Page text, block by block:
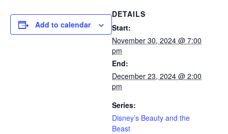
Add to calendar
DETAILS
Start:
November 30, 2024 @ 7:00
pm
End:
December 23, 2024 @ 2:00
pm
Series:
Disney’s Beauty and the
Beast